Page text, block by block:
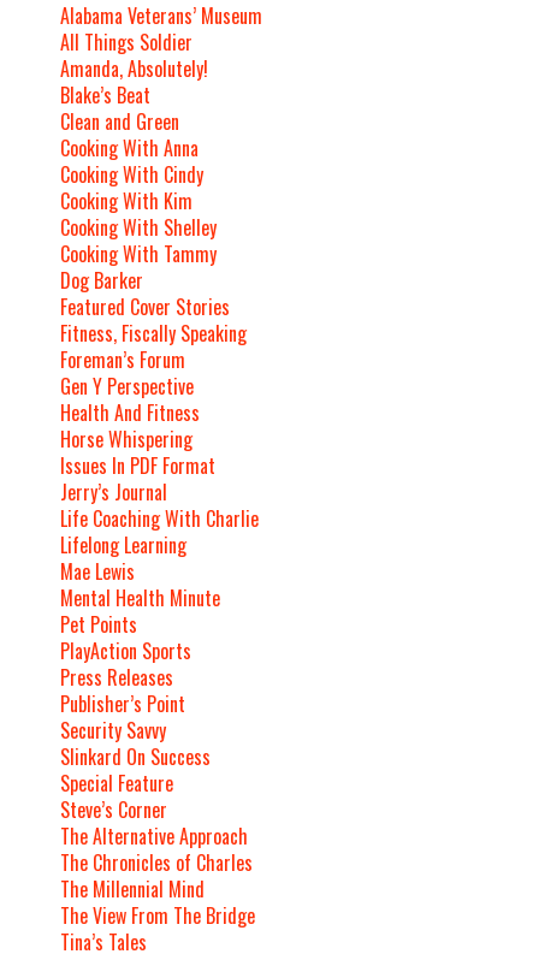
Alabama Veterans’ Museum
All Things Soldier
Amanda, Absolutely!
Blake’s Beat
Clean and Green
Cooking With Anna
Cooking With Cindy
Cooking With Kim
Cooking With Shelley
Cooking With Tammy
Dog Barker
Featured Cover Stories
Fitness, Fiscally Speaking
Foreman’s Forum
Gen Y Perspective
Health And Fitness
Horse Whispering
Issues In PDF Format
Jerry’s Journal
Life Coaching With Charlie
Lifelong Learning
Mae Lewis
Mental Health Minute
Pet Points
PlayAction Sports
Press Releases
Publisher’s Point
Security Savvy
Slinkard On Success
Special Feature
Steve’s Corner
The Alternative Approach
The Chronicles of Charles
The Millennial Mind
The View From The Bridge
Tina’s Tales